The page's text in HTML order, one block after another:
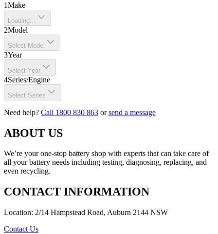
1Make
Loading...
2Model
Select Model
3Year
Select Year
4Series/Engine
Select Series
Need help? Call 1800 830 863 orsend a message
ABOUT US
We’re your one-stop battery shop with experts that can take care of
all your battery needs including testing, diagnosing, replacing, and
even recycling.
CONTACT INFORMATION
Location: 2/14 Hampstead Road, Auburn 2144 NSW
Contact Us